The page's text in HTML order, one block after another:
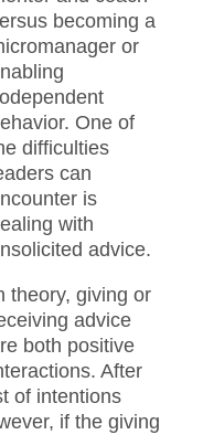
becoming a
or
One of
difficulties
can
is
with
advice.
theory, giving or
advice
both positive
After
of intentions
if the giving